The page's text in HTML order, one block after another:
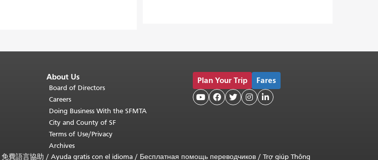
About Us
Board of Directors
Careers
Doing Business With the SFMTA
City and County of SF
Terms of Use/Privacy
Archives
Plan Your Trip Fares
    
免費語言協助 / Ayuda gratis con el idioma / Бесплатная помощь переводчиков / Trợ giúp Thông